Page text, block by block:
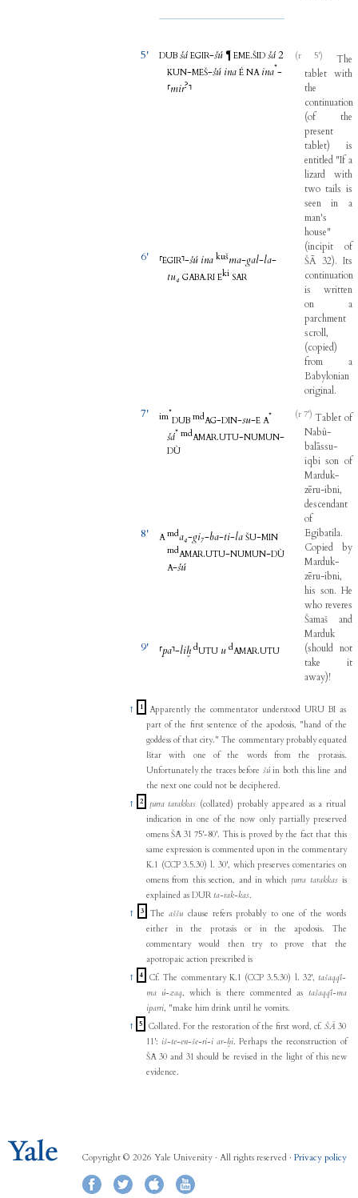
5' DUB šá EGIR-šú ¶EME.ŠID šá2
KUN-MEŠ-šú ina É NA ina*-
⸢mir?⸣
(r 5')
The
tablet with
the
continuation
(of
the
present
tablet)
is
entitled "If a
lizard
with
two tails is
seen
in
a
man's
house"
(incipit
of
ŠĀ 32).Its
continuation
is
written
on
a
parchment
scroll,
(copied)
from
a
Babylonian
original.
6' ⸢EGIR⸣-šú ina kušma-gal-la-
tu₄ GABA.RI Eki SAR
7' im*
DUB mdAG-DIN-su-E A*
šá* mdAMAR.UTU-NUMUN-
DÙ
(r 7') Tablet of
Nabû-
balāssu-
iqbi son of
Marduk-
zēru-ibni,
descendant
of
Egibatila.
Copied
by
Marduk-
zēru-ibni,
his son.He
who reveres
Šamaš
and
Marduk
(should not
take
it
away)!
8' A mda₄-gi₇-ba-ti-la ŠU-MIN
mdAMAR.UTU-NUMUN-DÙ
A-šú
9' ⸢pa⸣-liḫ dUTU u dAMAR.UTU
↑ 1
Apparently the commentator understood URU BI as
part of the first sentence of the apodosis, "hand of the
goddess of that city." The commentary probably equated
Ištar with one of the words from the protasis.
Unfortunately the traces before šúin both this line and
the next one could not be deciphered.
↑
2 ṭurra tarakkas (collated) probably appeared as a ritual
indication in one of the now only partially preserved
omens ŠĀ 31 75'-80'. This is proved by the fact that this
same expression is commented upon in the commentary
K.1 (CCP 3.5.30) l. 30', which preserves comentaries on
omens from this section, and in which ṭurra tarakkasis
explained as DUR ta-rak-kas.
↑
3 Theaššu clause refers probably to one of the words
either in the protasis or in the apodosis. The
commentary would then try to prove that the
apotropaic action prescribed is
↑
4 Cf. The commentary K.1 (CCP 3.5.30) l. 32',tašaqqī-
ma ú-zaq, which is there commented as tašaqqī-ma
iparri, "make him drink until he vomits.
↑
5 Collated. For the restoration of the first word, cf.ŠĀ 30
11': iš-te-en-še-ri-i ar-ḫi. Perhaps the reconstruction of
ŠĀ 30 and 31 should be revised in the light of this new
evidence.
Copyright © 2026 Yale University · All rights reserved · Privacy policy
FacebookTwitter iTunes